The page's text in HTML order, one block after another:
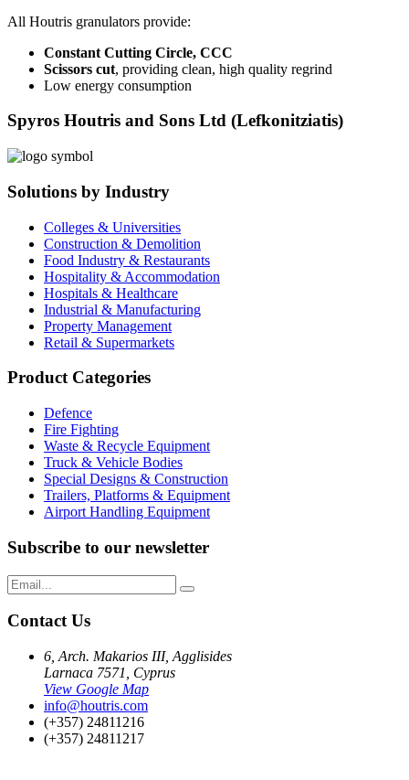
All Houtris granulators provide:
Constant Cutting Circle, CCC
Scissors cut, providing clean, high quality regrind
Low energy consumption
Spyros Houtris and Sons Ltd (Lefkonitziatis)
Solutions by Industry
Colleges & Universities
Construction & Demolition
Food Industry & Restaurants
Hospitality & Accommodation
Hospitals & Healthcare
Industrial & Manufacturing
Property Management
Retail & Supermarkets
Product Categories
Defence
Fire Fighting
Waste & Recycle Equipment
Truck & Vehicle Bodies
Special Designs & Construction
Trailers, Platforms & Equipment
Airport Handling Equipment
Subscribe to our newsletter
Contact Us
6, Arch. Makarios III, Agglisides
Larnaca 7571, Cyprus
View Google Map
info@houtris.com
(+357) 24811216
(+357) 24811217